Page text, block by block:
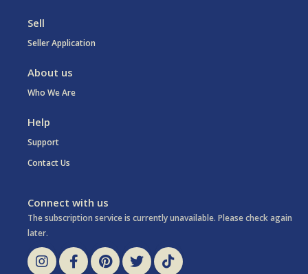
Sell
Seller Application
About us
Who We Are
Help
Support
Contact Us
Connect with us
The subscription service is currently unavailable. Please check again
later.